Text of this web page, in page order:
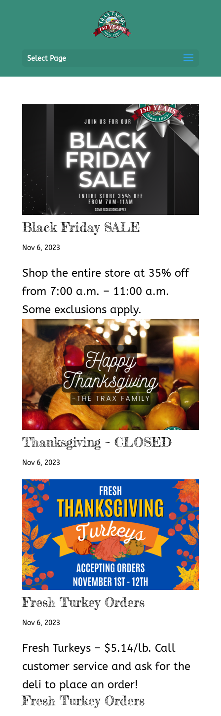
Select Page
Black Friday SALE
Nov 6, 2023
Shop the entire store at 35% off
from 7:00 a.m. – 11:00 a.m.
Some exclusions apply.
Thanksgiving – CLOSED
Nov 6, 2023
Fresh Turkey Orders
Nov 6, 2023
Fresh Turkeys – $5.14/lb. Call
customer service and ask for the
deli to place an order!
Fresh Turkey Orders